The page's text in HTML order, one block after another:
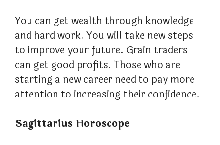
You can get wealth through knowledge
and hard work. You will take new steps
to improve your future. Grain traders
can get good profits. Those who are
starting a new career need to pay more
attention to increasing their confidence.
Sagittarius Horoscope